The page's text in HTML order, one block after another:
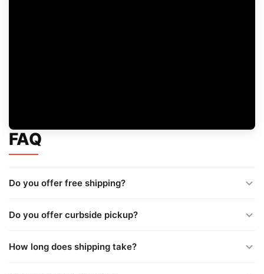
FAQ
Do you offer free shipping?
Do you offer curbside pickup?
How long does shipping take?